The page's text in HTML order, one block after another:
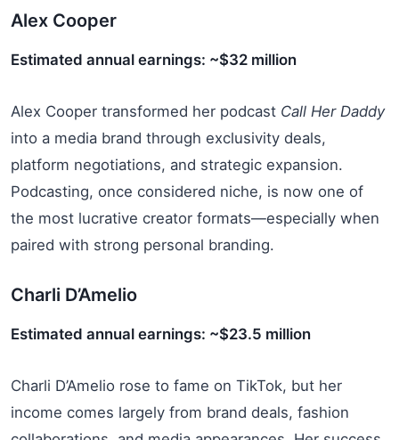
Alex Cooper
Estimated annual earnings: ~$32 million
Alex Cooper transformed her podcast Call Her Daddy
into a media brand through exclusivity deals,
platform negotiations, and strategic expansion.
Podcasting, once considered niche, is now one of
the most lucrative creator formats—especially when
paired with strong personal branding.
Charli D’Amelio
Estimated annual earnings: ~$23.5 million
Charli D’Amelio rose to fame on TikTok, but her
income comes largely from brand deals, fashion